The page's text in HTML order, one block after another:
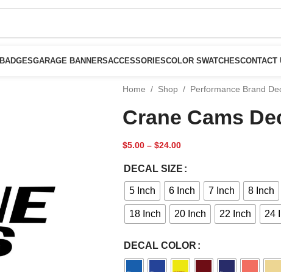
BADGESGARAGE BANNERSACCESSORIESCOLOR SWATCHESCONTACT
Home / Shop / Performance Brand
Crane Cams
$5.00 – $24.00
DECAL SIZE
5 Inch 6 Inch 7 Inch 8 Inch
18 Inch 20 Inch 22 Inch 24
DECAL COLOR